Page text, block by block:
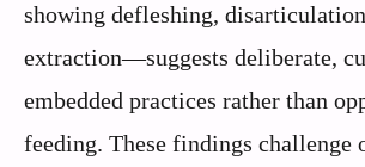
showing defleshing,
extraction—suggests deliberate,
embedded practices rather than
feeding. These findings challenge